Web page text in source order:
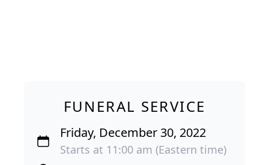
FUNERAL SERVICE
Friday, December 30, 2022
Starts at 11:00 am (Eastern time)